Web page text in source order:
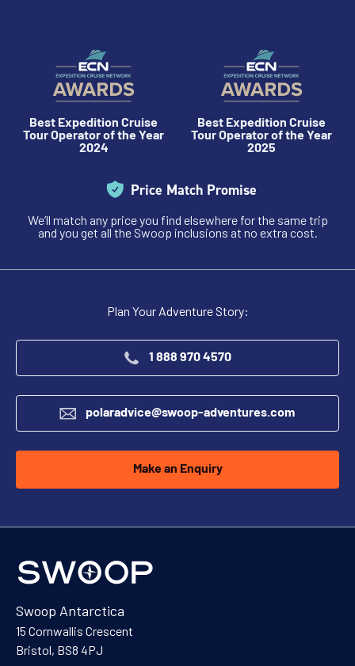
Best Expedition Cruise
Tour Operator of the Year
2024
Best Expedition Cruise
Tour Operator of the Year
2025
Price Match Promise
We’ll match any price you find elsewhere for the same trip
and you get all the Swoop inclusions at no extra cost.
Plan Your Adventure Story:
1 888 970 4570
polaradvice@swoop-adventures.com
Make an Enquiry
Swoop Antarctica
15 Cornwallis Crescent
Bristol, BS8 4PJ